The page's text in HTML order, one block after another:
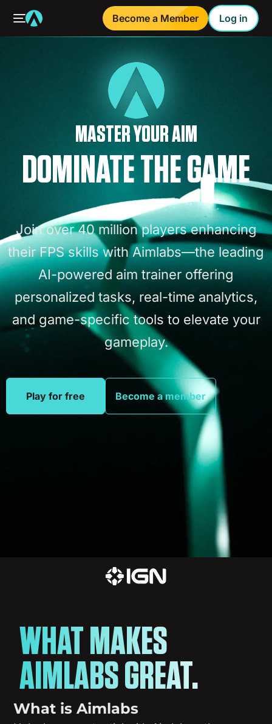
Log in
Become a Member
MASTER YOUR AIM
DOMINATE THE GAME
Join over 40 million players enhancing
their FPS skills with Aimlabs—the leading
AI-powered aim trainer offering
personalized tasks, real-time analytics,
and game-specific tools to elevate your
gameplay.
Play for free Become a member
WHAT MAKES
AIMLABS GREAT.
What is Aimlabs